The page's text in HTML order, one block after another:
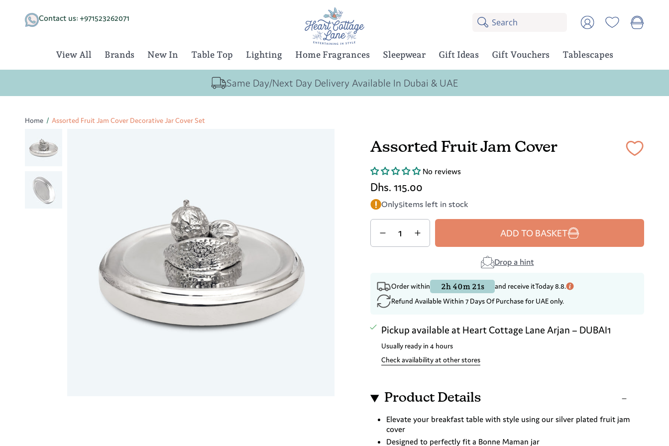
content
Contact us: +971523262071 Search
results:
3
products
Account
View All Brands New In Table Top Lighting Home Fragrances Sleepwear Gift Ideas Gift Vouchers Tablescapes
Same Day/Next Day Delivery Available In Dubai & UAE
Home / Assorted Fruit Jam Cover Decorative Jar Cover Set
Assorted Fruit Jam Cover
No reviews
Dhs. 115.00
Only5items left in stock
Quantity
ADD TO BASKET
Drop a hint
Order within 2h 40m 21s and receive itToday 8.8.
Refund Available Within 7 Days Of Purchase for UAE only.
Pickup available at Heart Cottage Lane Arjan – DUBAI1
Usually ready in 4 hours
Check availability at other stores
Product Details
Elevate your breakfast table with style using our silver plated fruit jam
cover
Designed to perfectly fit a Bonne Maman jar